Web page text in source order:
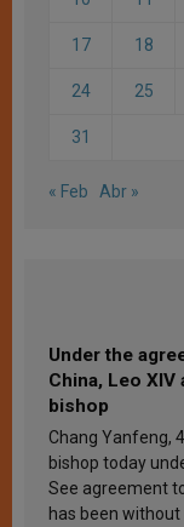
17 18
24 25
31
« Feb Abr »
Under the
China, Leo
bishop
Chang Yanfeng,
bishop today
See agreement
has been